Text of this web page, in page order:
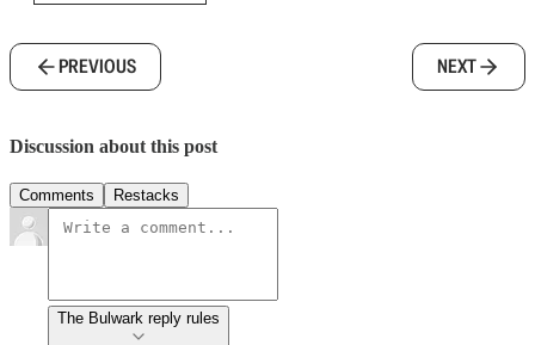
PREVIOUS NEXT
Discussion about this post
Comments Restacks
The Bulwark reply rules